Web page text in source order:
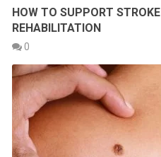
HOW TO SUPPORT STROKE
REHABILITATION
0